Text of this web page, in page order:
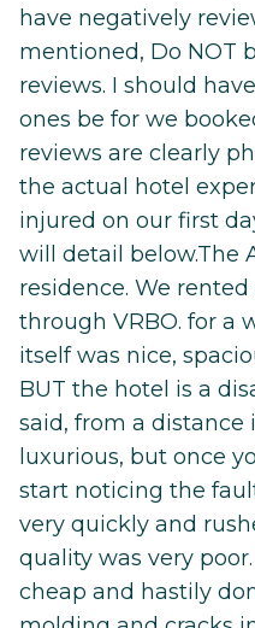
have negatively
mentioned, Do NOT
reviews. I should
ones be for we
reviews are clearly
the actual hotel
injured on our first
will detail below.The
residence. We
through VRBO. for a
itself was nice,
BUT the hotel is a
said, from a distance
luxurious, but once
start noticing the
very quickly and
quality was very
cheap and hastily